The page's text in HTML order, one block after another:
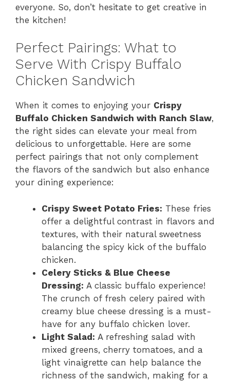
everyone. So, don’t hesitate to get creative in
the kitchen!
Perfect Pairings: What to
Serve With Crispy Buffalo
Chicken Sandwich
When it comes to enjoying your Crispy
Buffalo Chicken Sandwich with Ranch Slaw,
the right sides can elevate your meal from
delicious to unforgettable. Here are some
perfect pairings that not only complement
the flavors of the sandwich but also enhance
your dining experience:
Crispy Sweet Potato Fries: These fries
offer a delightful contrast in flavors and
textures, with their natural sweetness
balancing the spicy kick of the buffalo
chicken.
Celery Sticks & Blue Cheese
Dressing: A classic buffalo experience!
The crunch of fresh celery paired with
creamy blue cheese dressing is a must-
have for any buffalo chicken lover.
Light Salad: A refreshing salad with
mixed greens, cherry tomatoes, and a
light vinaigrette can help balance the
richness of the sandwich, making for a